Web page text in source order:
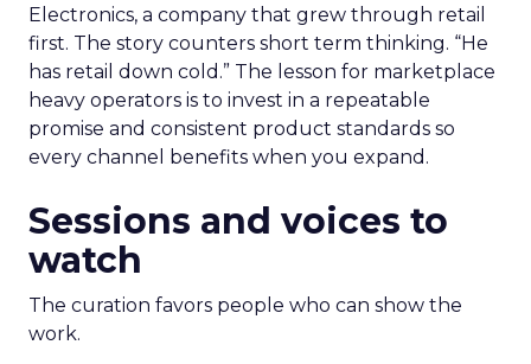
Electronics, a company that grew through retail
first. The story counters short term thinking. “He
has retail down cold.” The lesson for marketplace
heavy operators is to invest in a repeatable
promise and consistent product standards so
every channel benefits when you expand.
Sessions and voices to
watch
The curation favors people who can show the
work.